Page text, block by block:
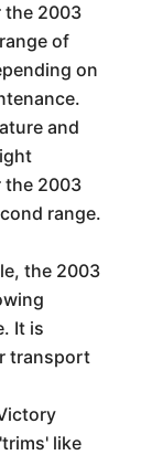
the 2003
of
on
and
the 2003
range.
the 2003
It is
transport
like